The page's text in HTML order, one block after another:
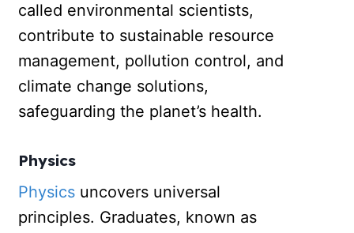
called environmental scientists,
contribute to sustainable resource
management, pollution control, and
climate change solutions,
safeguarding the planet’s health.
Physics
Physics uncovers universal
principles. Graduates, known as